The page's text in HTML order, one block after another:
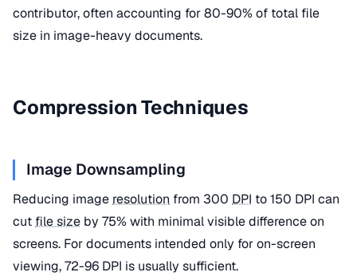
contributor, often accounting for 80-90% of total file
size in image-heavy documents.
Compression Techniques
Image Downsampling
Reducing image resolution from 300 DPI to 150 DPI can
cut file size by 75% with minimal visible difference on
screens. For documents intended only for on-screen
viewing, 72-96 DPI is usually sufficient.